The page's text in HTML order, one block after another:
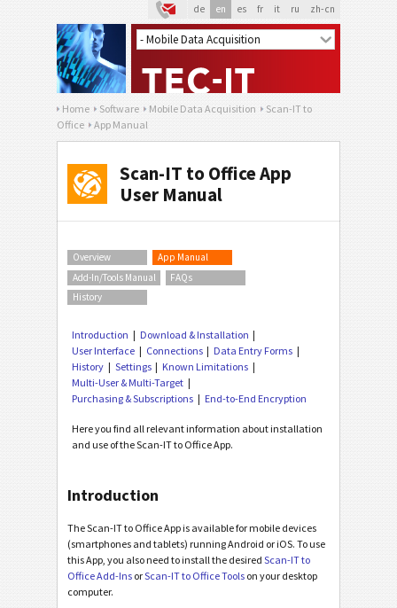
de en es fr it ru zh-cn
Home Software Mobile Data Acquisition
Scan-IT to
Office
App Manual
Scan-IT to Office App
User Manual
Overview
App Manual
Add-In/Tools Manual
FAQs
History
Introduction
Download & Installation
User Interface
Connections
Data Entry Forms
History
Settings
Known Limitations
Multi-User & Multi-Target
Purchasing & Subscriptions
End-to-End Encryption
Here you find all relevant information about installation
and use of the Scan-IT to Office App.
Introduction
The Scan-IT to Office App is available for mobile devices
(smartphones and tablets) running Android or iOS. To use
this App, you also need to install the desired Scan-IT to
Office Add-Ins orScan-IT to Office Tools on your desktop
computer.